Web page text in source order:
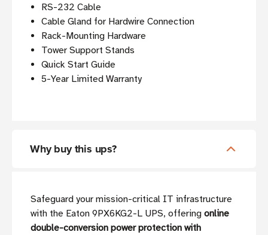
RS-232 Cable
Cable Gland for Hardwire Connection
Rack-Mounting Hardware
Tower Support Stands
Quick Start Guide
5-Year Limited Warranty
Why buy this ups?
Safeguard your mission-critical IT infrastructure
with the Eaton 9PX6KG2-L UPS, offering online
double-conversion power protection with